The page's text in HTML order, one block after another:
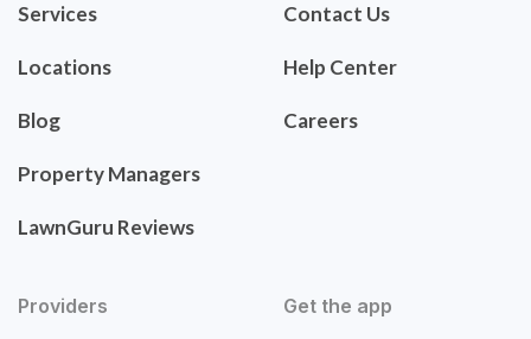
Services
Locations
Blog
Property Managers
LawnGuru Reviews
Contact Us
Help Center
Careers
Providers Get the app